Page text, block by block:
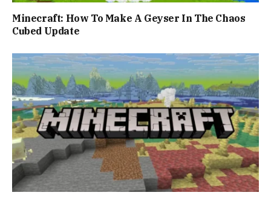
Minecraft: How To Make A Geyser In The Chaos
Cubed Update